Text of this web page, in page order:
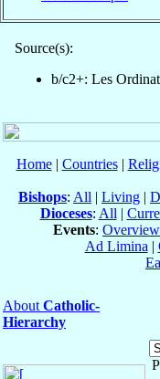
Source(s):
b/c2+: Les
Home| Countries|
Bishops: All | Living |
Dioceses: All |
Events: Overview
Ad Limina |
About Catholic-
Hierarchy